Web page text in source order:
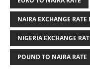
NAIRA EXCHANGE
NIGERIA EXCHANGE
POUND TO NAIRA RATE